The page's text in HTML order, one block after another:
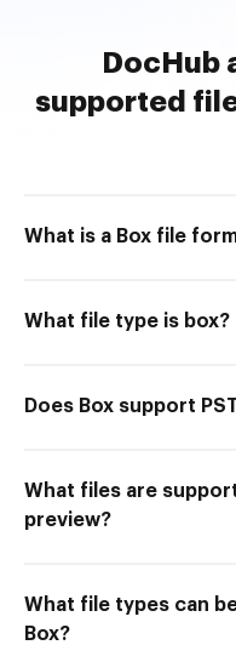
DocHub
supported
What is a Box file
What file type is box?
Does Box support
What files are
preview?
What file types can
Box?